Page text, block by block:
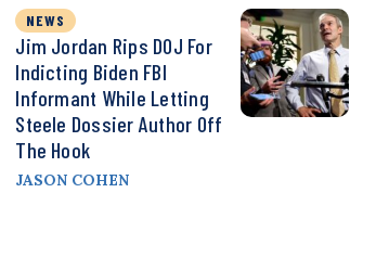
NEWS
Jim Jordan Rips DOJ For
Indicting Biden FBI
Informant While Letting
Steele Dossier Author Off
The Hook
JASON COHEN